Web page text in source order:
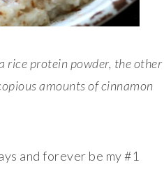
rice protein powder, the other
amounts of cinnamon
and forever be my #1